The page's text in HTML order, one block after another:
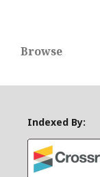
Browse
Indexed By: